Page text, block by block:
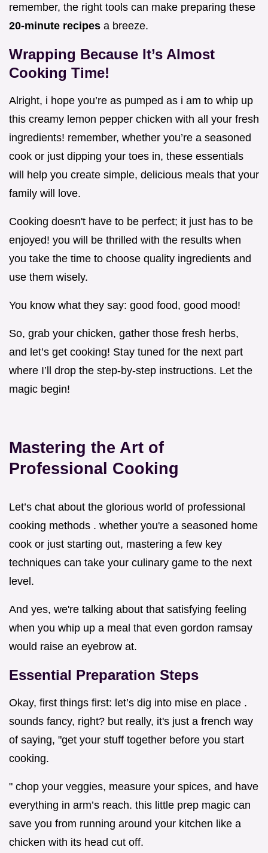
remember, the right tools can make preparing these
20-minute recipes a breeze.
Wrapping Because It’s Almost
Cooking Time!
Alright, i hope you’re as pumped as i am to whip up
this creamy lemon pepper chicken with all your fresh
ingredients! remember, whether you’re a seasoned
cook or just dipping your toes in, these essentials
will help you create simple, delicious meals that your
family will love.
Cooking doesn't have to be perfect; it just has to be
enjoyed! you will be thrilled with the results when
you take the time to choose quality ingredients and
use them wisely.
You know what they say: good food, good mood!
So, grab your chicken, gather those fresh herbs,
and let’s get cooking! Stay tuned for the next part
where I’ll drop the step-by-step instructions. Let the
magic begin!
Mastering the Art of
Professional Cooking
Let’s chat about the glorious world of professional
cooking methods . whether you're a seasoned home
cook or just starting out, mastering a few key
techniques can take your culinary game to the next
level.
And yes, we're talking about that satisfying feeling
when you whip up a meal that even gordon ramsay
would raise an eyebrow at.
Essential Preparation Steps
Okay, first things first: let’s dig into mise en place .
sounds fancy, right? but really, it's just a french way
of saying, "get your stuff together before you start
cooking.
" chop your veggies, measure your spices, and have
everything in arm’s reach. this little prep magic can
save you from running around your kitchen like a
chicken with its head cut off.